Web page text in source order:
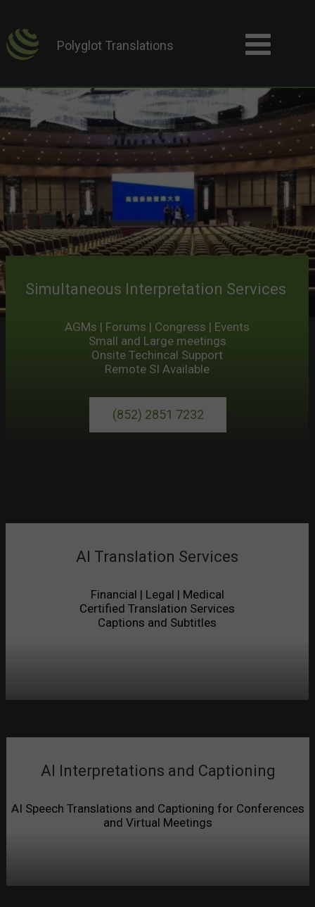
Polyglot Translations
AI Translation Services
Financial | Legal | Medical
Certified Translation Services
Captions and Subtitles
Simultaneous Interpretation Services
AGMs | Forums | Congress | Events
Small and Large meetings
Onsite Techincal Support
Remote SI Available
(852) 2851 7232
AI Interpretations and Captioning
AI Speech Translations and Captioning for Conferences
and Virtual Meetings